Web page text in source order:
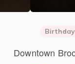
Birthday
Downtown